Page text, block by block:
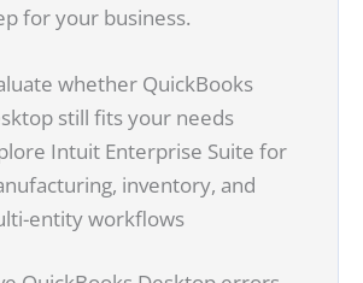
for your business.
whether QuickBooks
still fits your needs
Intuit Enterprise Suite for
inventory, and
entity workflows